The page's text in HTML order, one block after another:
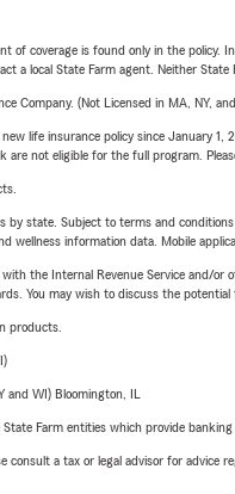
of coverage is found only in the
a local State Farm agent. Neither
Company. (Not Licensed in MA, NY,
life insurance policy since January
not eligible for the full program.
state. Subject to terms and
wellness information data. Mobile
the Internal Revenue Service and/
You may wish to discuss the
products.
and WI) Bloomington, IL
Farm entities which provide
consult a tax or legal advisor for advice